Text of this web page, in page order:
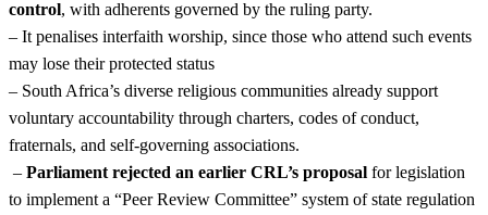
control, with adherents governed by the ruling party.
– It penalises interfaith worship, since those who attend such events
may lose their protected status
– South Africa’s diverse religious communities already support
voluntary accountability through charters, codes of conduct,
fraternals, and self-governing associations.
– Parliament rejected an earlier CRL’s proposal for legislation
to implement a “Peer Review Committee” system of state regulation